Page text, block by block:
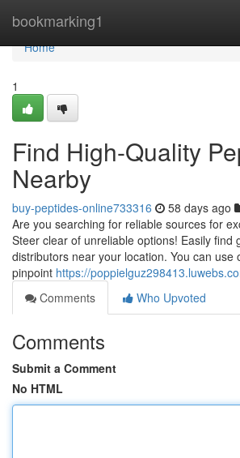
bookmarking1
Home
Home
1
Find High-Quality
Nearby
buy-peptides-online733316 58 days ago
Are you searching for reliable sources for
Steer clear of unreliable options! Easily find
distributors near your location. You can use
pinpoint https://
Comments
Who Upvoted
Comments
Submit a Comment
No HTML